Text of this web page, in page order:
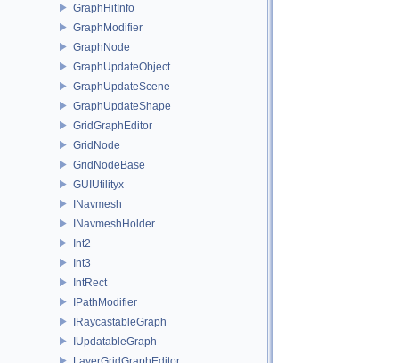
GraphHitInfo
GraphModifier
GraphNode
GraphUpdateObject
GraphUpdateScene
GraphUpdateShape
GridGraphEditor
GridNode
GridNodeBase
GUIUtilityx
INavmesh
INavmeshHolder
Int2
Int3
IntRect
IPathModifier
IRaycastableGraph
IUpdatableGraph